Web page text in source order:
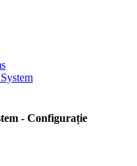
- Configurație